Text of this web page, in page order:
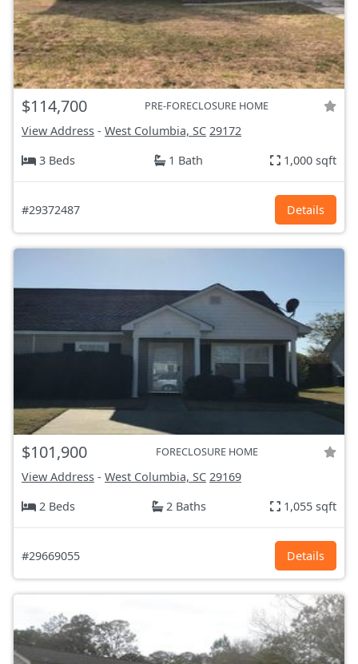
$114,700 PRE-FORECLOSURE HOME
View Address - West Columbia, SC 29172
3 Beds
1 Bath 1,000 sqft
#29372487 Details
$101,900 FORECLOSURE HOME
View Address - West Columbia, SC 29169
2 Beds
2 Baths 1,055 sqft
#29669055 Details